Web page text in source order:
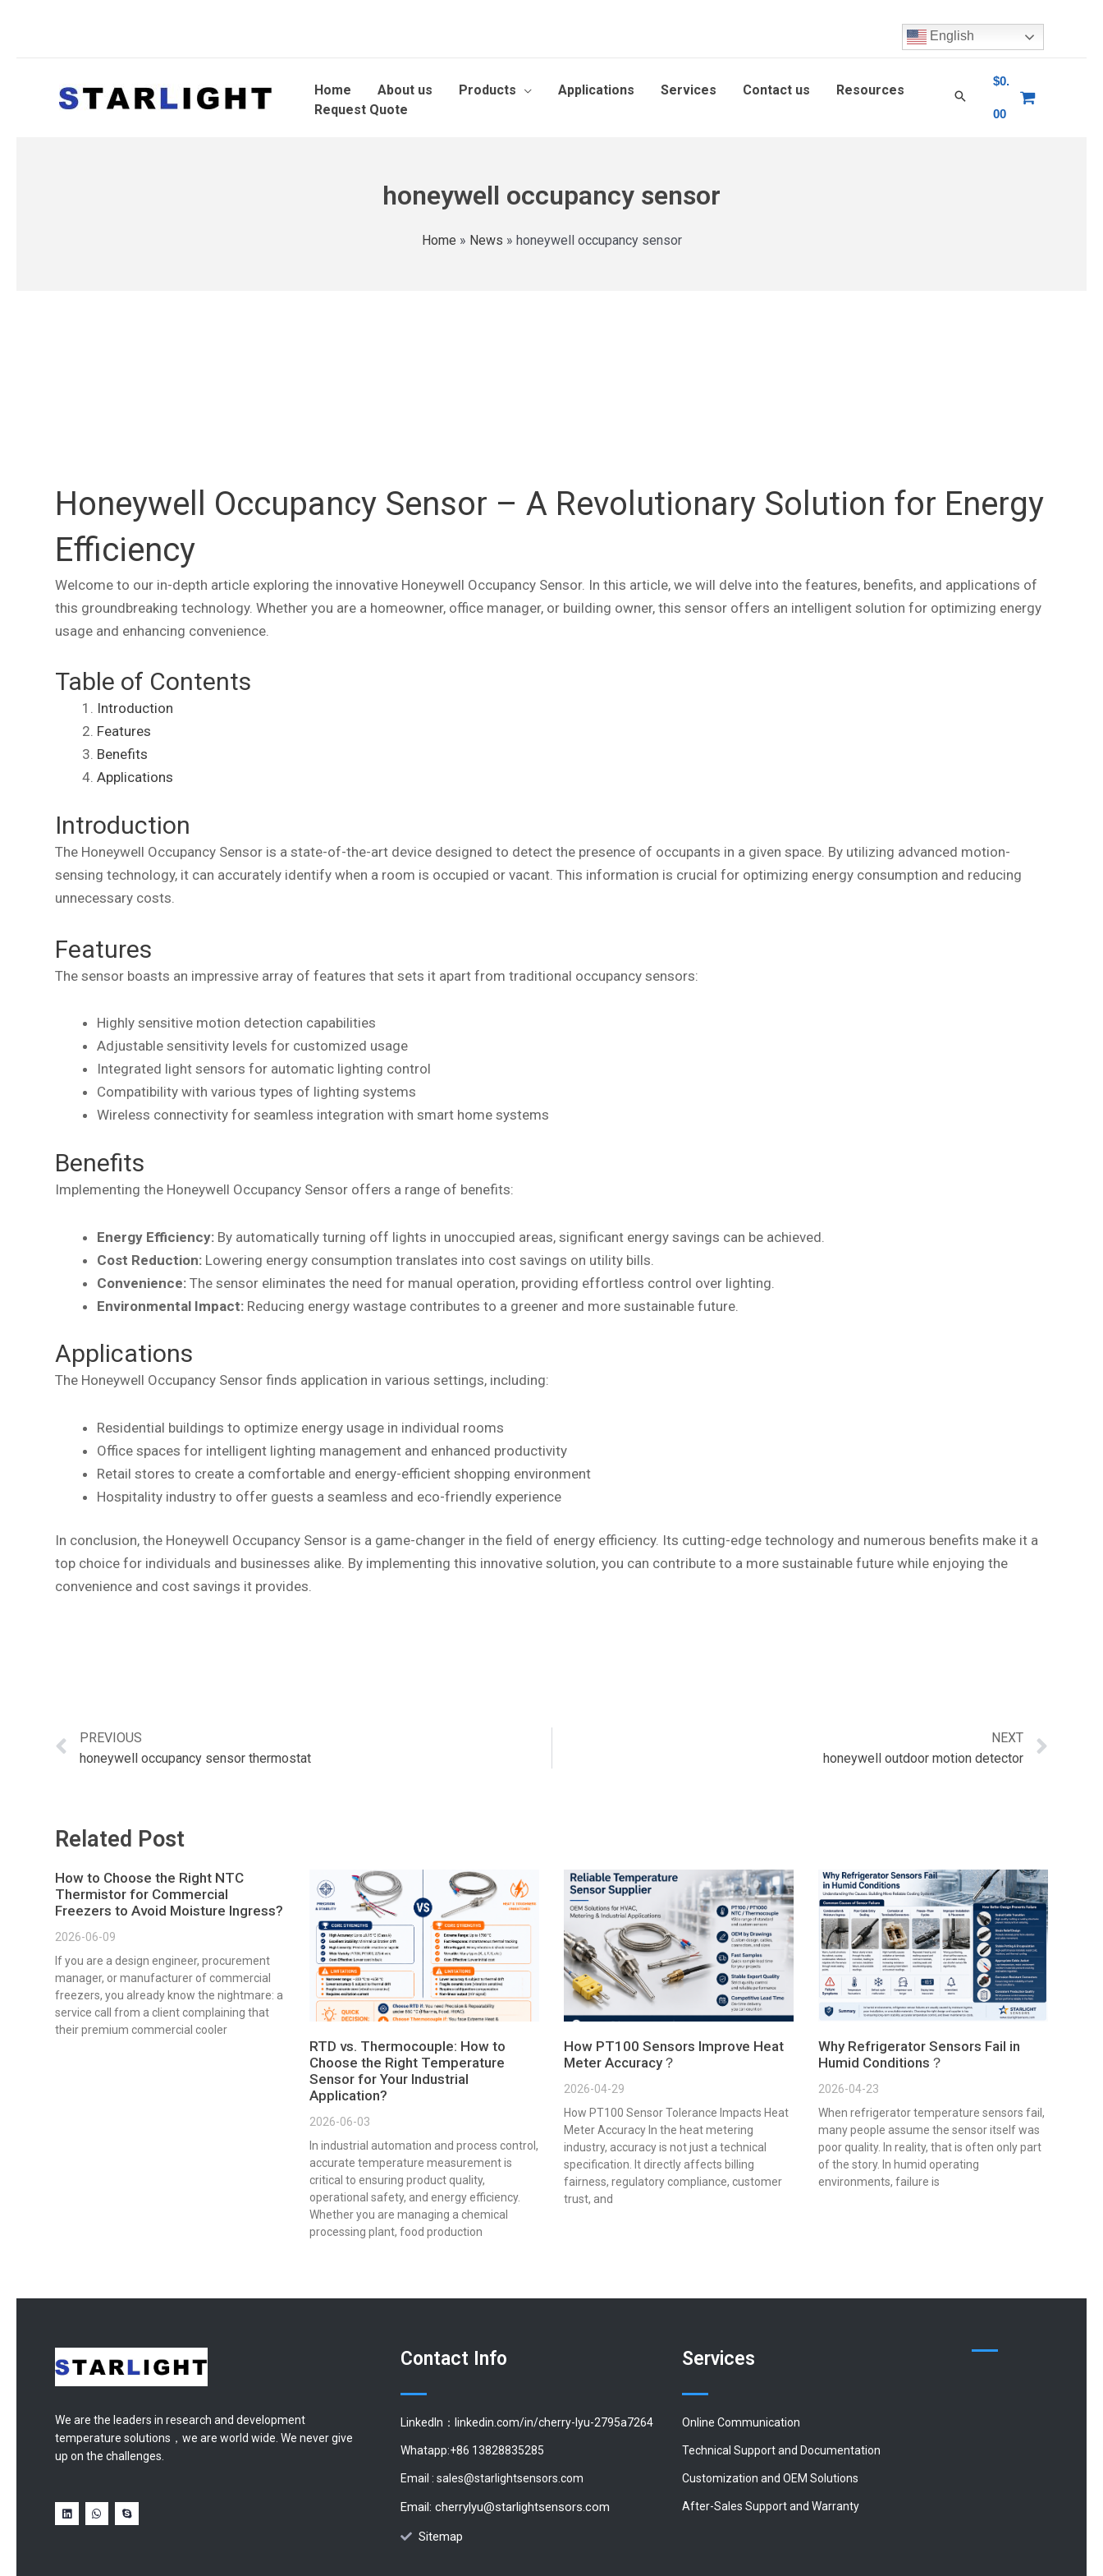
English
Home About us Products Applications Services Contact us
Resources
Request Quote
$0.
00
honeywell occupancy sensor
Home » News » honeywell occupancy sensor
Honeywell Occupancy Sensor – A Revolutionary Solution for Energy
Efficiency
Welcome to our in-depth article exploring the innovative Honeywell Occupancy Sensor. In this article, we will delve into the features, benefits, and applications of
this groundbreaking technology. Whether you are a homeowner, office manager, or building owner, this sensor offers an intelligent solution for optimizing energy
usage and enhancing convenience.
Table of Contents
Introduction
Features
Benefits
Applications
Introduction
The Honeywell Occupancy Sensor is a state-of-the-art device designed to detect the presence of occupants in a given space. By utilizing advanced motion-
sensing technology, it can accurately identify when a room is occupied or vacant. This information is crucial for optimizing energy consumption and reducing
unnecessary costs.
Features
The sensor boasts an impressive array of features that sets it apart from traditional occupancy sensors:
Highly sensitive motion detection capabilities
Adjustable sensitivity levels for customized usage
Integrated light sensors for automatic lighting control
Compatibility with various types of lighting systems
Wireless connectivity for seamless integration with smart home systems
Benefits
Implementing the Honeywell Occupancy Sensor offers a range of benefits:
Energy Efficiency: By automatically turning off lights in unoccupied areas, significant energy savings can be achieved.
Cost Reduction: Lowering energy consumption translates into cost savings on utility bills.
Convenience: The sensor eliminates the need for manual operation, providing effortless control over lighting.
Environmental Impact: Reducing energy wastage contributes to a greener and more sustainable future.
Applications
The Honeywell Occupancy Sensor finds application in various settings, including:
Residential buildings to optimize energy usage in individual rooms
Office spaces for intelligent lighting management and enhanced productivity
Retail stores to create a comfortable and energy-efficient shopping environment
Hospitality industry to offer guests a seamless and eco-friendly experience
In conclusion, the Honeywell Occupancy Sensor is a game-changer in the field of energy efficiency. Its cutting-edge technology and numerous benefits make it a
top choice for individuals and businesses alike. By implementing this innovative solution, you can contribute to a more sustainable future while enjoying the
convenience and cost savings it provides.
PREVIOUS
honeywell occupancy sensor thermostat
NEXT
honeywell outdoor motion detector
Related Post
How to Choose the Right NTC
Thermistor for Commercial
Freezers to Avoid Moisture Ingress?
2026-06-09
If you are a design engineer, procurement
manager, or manufacturer of commercial
freezers, you already know the nightmare: a
service call from a client complaining that
their premium commercial cooler
RTD vs. Thermocouple: How to
Choose the Right Temperature
Sensor for Your Industrial
Application?
2026-06-03
In industrial automation and process control,
accurate temperature measurement is
critical to ensuring product quality,
operational safety, and energy efficiency.
Whether you are managing a chemical
processing plant, food production
How PT100 Sensors Improve Heat
Meter Accuracy？
2026-04-29
How PT100 Sensor Tolerance Impacts Heat
Meter Accuracy In the heat metering
industry, accuracy is not just a technical
specification. It directly affects billing
fairness, regulatory compliance, customer
trust, and
Why Refrigerator Sensors Fail in
Humid Conditions？
2026-04-23
When refrigerator temperature sensors fail,
many people assume the sensor itself was
poor quality. In reality, that is often only part
of the story. In humid operating
environments, failure is
We are the leaders in research and development
temperature solutions，we are world wide. We never give
up on the challenges.
Contact Info
LinkedIn：linkedin.com/in/cherry-lyu-2795a7264
Whatapp:+86 13828835285
Email : sales@starlightsensors.com
Email: cherrylyu@starlightsensors.com
Sitemap
Services
Online Communication
Technical Support and Documentation
Customization and OEM Solutions
After-Sales Support and Warranty